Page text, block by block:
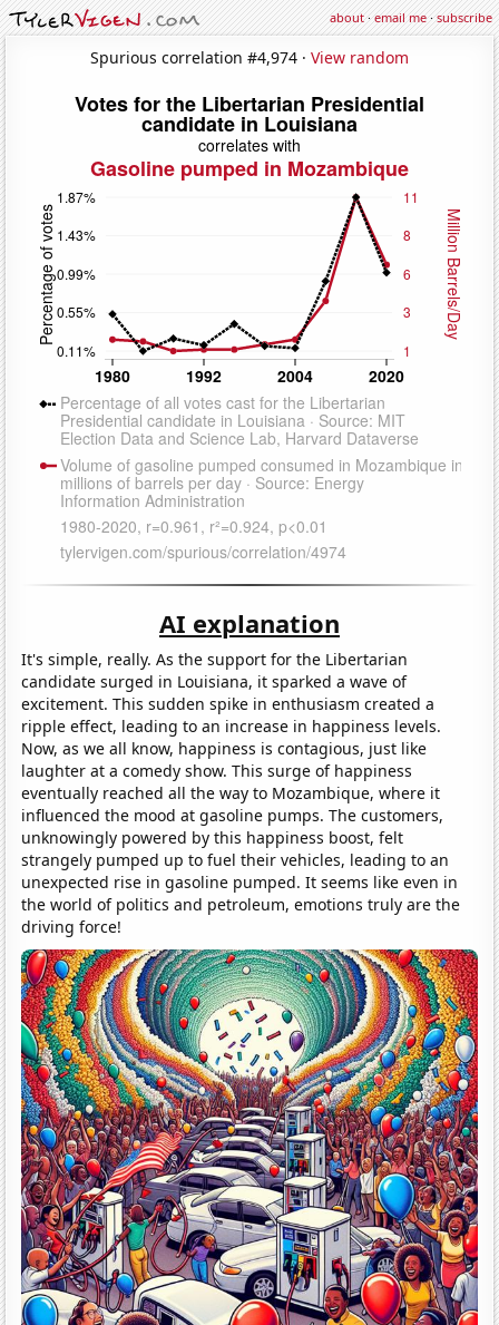
about·email me·subscribe
Spurious correlation #4,974 · View random
AI explanation
It's simple, really. As the support for the Libertarian
candidate surged in Louisiana, it sparked a wave of
excitement. This sudden spike in enthusiasm created a
ripple effect, leading to an increase in happiness levels.
Now, as we all know, happiness is contagious, just like
laughter at a comedy show. This surge of happiness
eventually reached all the way to Mozambique, where it
influenced the mood at gasoline pumps. The customers,
unknowingly powered by this happiness boost, felt
strangely pumped up to fuel their vehicles, leading to an
unexpected rise in gasoline pumped. It seems like even in
the world of politics and petroleum, emotions truly are the
driving force!